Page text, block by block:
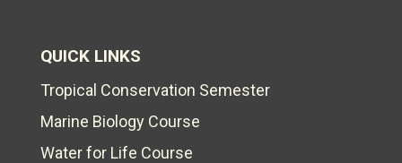
QUICK LINKS
Tropical Conservation Semester
Marine Biology Course
Water for Life Course